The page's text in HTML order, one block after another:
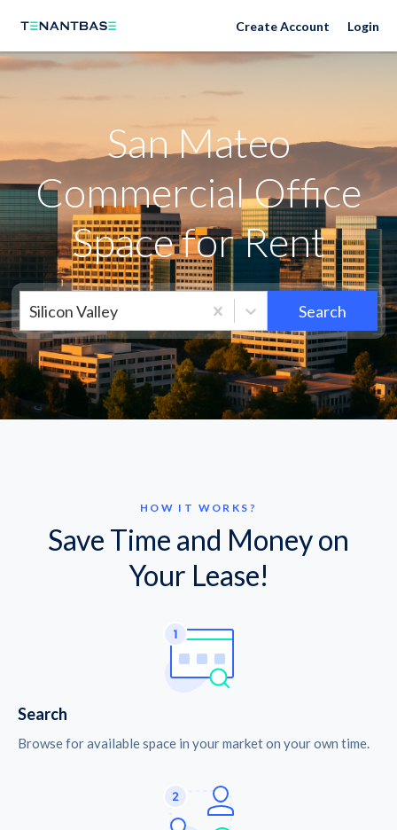
Neighborhoods Create Account Login
San Mateo
Commercial Office
Space for Rent
Silicon Valley Search
HOW IT WORKS?
Save Time and Money on
Your Lease!
Search
Browse for available space in your market on your own time.